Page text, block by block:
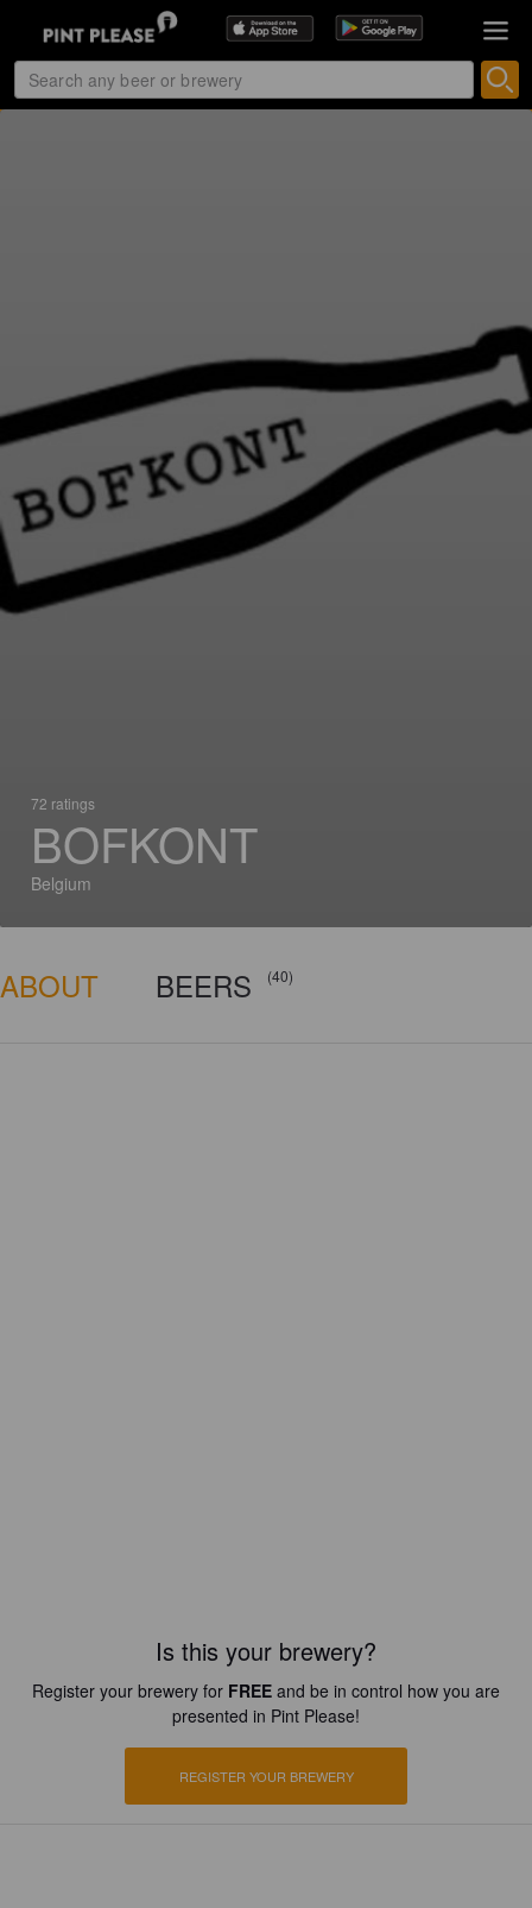
72 ratings
BOFKONT
Belgium
ABOUT BEERS (40)
Is this your brewery?
Register your brewery for FREE and be in control how you are
presented in Pint Please!
REGISTER YOUR BREWERY